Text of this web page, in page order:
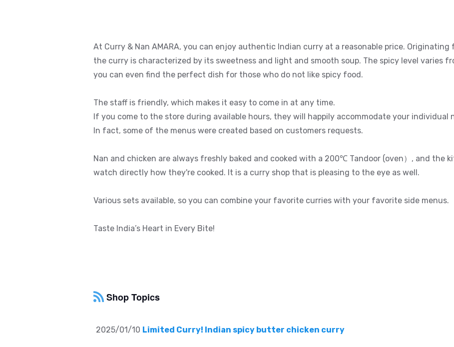
At Curry & Nan AMARA, you can enjoy authentic Indian curry at a reasonable price.
the curry is characterized by its sweetness and light and smooth soup. The spicy level varies
you can even find the perfect dish for those who do not like spicy food.
The staff is friendly, which makes it easy to come in at any time.
If you come to the store during available hours, they will happily accommodate your individual
In fact, some of the menus were created based on customers requests.
Nan and chicken are always freshly baked and cooked with a 200℃ Tandoor (oven）, and the
watch directly how they're cooked. It is a curry shop that is pleasing to the eye as well.
Various sets available, so you can combine your favorite curries with your favorite side menus.
Taste India’s Heart in Every Bite!
Shop Topics
2025/01/10 Limited Curry! Indian spicy butter chicken curry